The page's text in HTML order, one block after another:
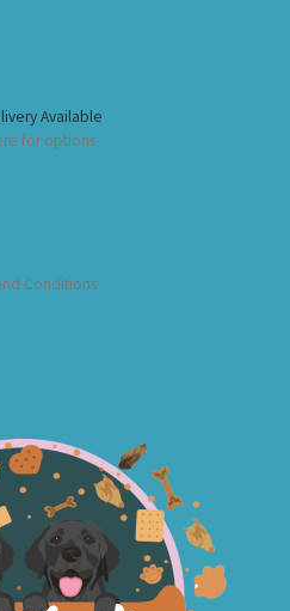
Available
for options
Conditions